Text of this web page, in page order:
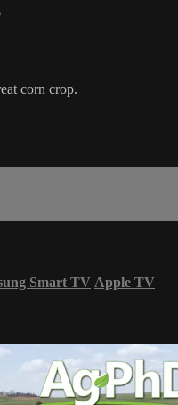
corn crop.
Smart TV Apple TV